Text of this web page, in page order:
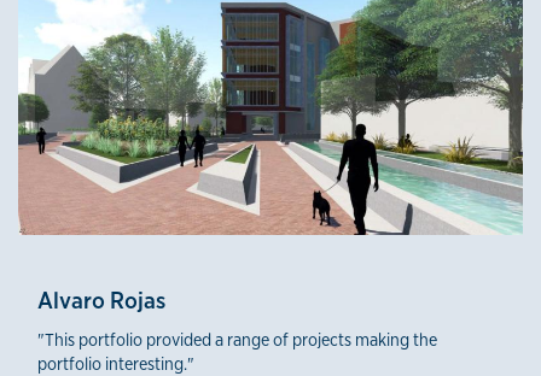
Alvaro Rojas
"This portfolio provided a range of projects making the
portfolio interesting."